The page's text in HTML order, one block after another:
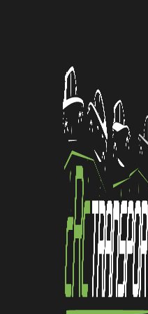
Home /
South Carolina to
South
Get an instant quote
rates.
Distance
830.0 miles
Estimated price
$581.0 - $871.0